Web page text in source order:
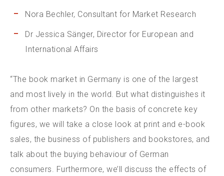
Nora Bechler, Consultant for Market Research
Dr Jessica Sänger, Director for European and
International Affairs
“The book market in Germany is one of the largest
and most lively in the world. But what distinguishes it
from other markets? On the basis of concrete key
figures, we will take a close look at print and e-book
sales, the business of publishers and bookstores, and
talk about the buying behaviour of German
consumers. Furthermore, we’ll discuss the effects of